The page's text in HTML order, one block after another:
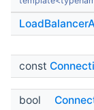
const
bool